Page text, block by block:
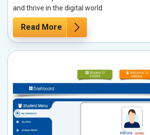
and thrive in the digital world.
Read More